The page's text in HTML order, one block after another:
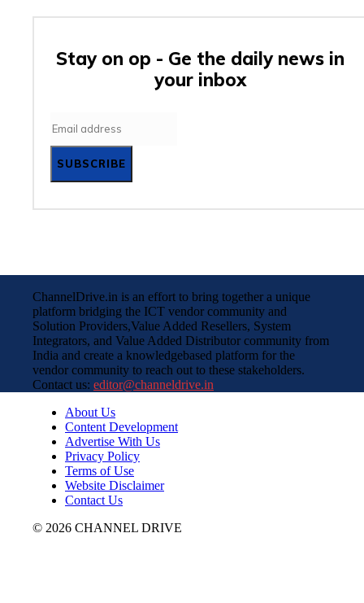
Stay on op - Ge the daily news in
your inbox
SUBSCRIBE
ChannelDrive.in is an effort to bring together a unique
platform bridging the ICT vendor community and
Solution Providers,Value Added Resellers, System
Integrators, and Value Added Distributor community from
India and create a knowledgebased platform for the
vendor community to reach out to these stakeholders.
Contact us: editor@channeldrive.in
About Us
Content Development
Advertise With Us
Privacy Policy
Terms of Use
Website Disclaimer
Contact Us
© 2026 CHANNEL DRIVE